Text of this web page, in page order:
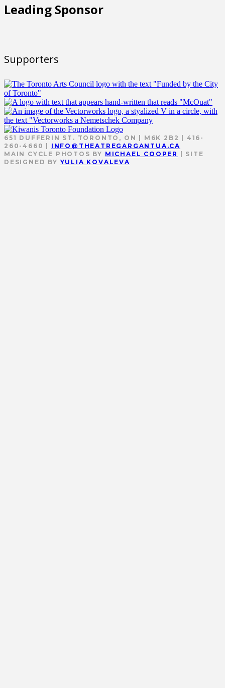
Leading Sponsor
Supporters
651 DUFFERIN ST. TORONTO, ON | M6K 2B2 | 416-
260-4660 | INFO@THEATREGARGANTUA.CA
MAIN CYCLE PHOTOS BY MICHAEL COOPER
| SITE
DESIGNED BY YULIA KOVALEVA